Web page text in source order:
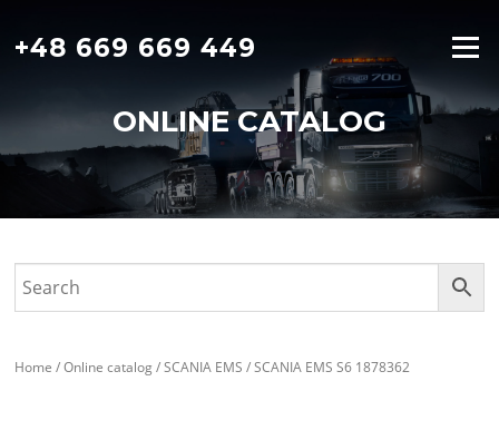
content
+48 669 669 449 Menu
ONLINE CATALOG
Home /Online catalog/SCANIA EMS / SCANIA EMS S6 1878362